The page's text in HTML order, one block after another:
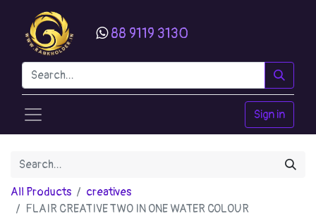
88 9119 3130
Sign in
All Products
creatives
FLAIR CREATIVE TWO IN ONE WATER COLOUR